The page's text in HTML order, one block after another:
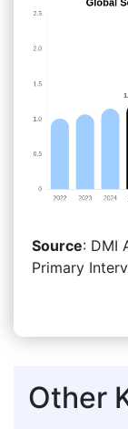
Source: DMI
Primary
Other